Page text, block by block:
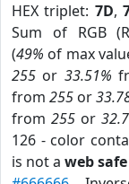
HEX triplet: 7D,
Sum of RGB
(49% of max
255 or 33.51%
from 255 or
from 255or
126 - color
is not a web